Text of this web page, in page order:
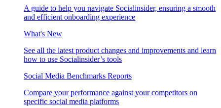
A guide to help you navigate Socialinsider, ensuring a smooth
and efficient onboarding experience
What's New
See all the latest product changes and improvements and learn
how to use Socialinsider’s tools
Social Media Benchmarks Reports
Compare your performance against your competitors on
specific social media platforms